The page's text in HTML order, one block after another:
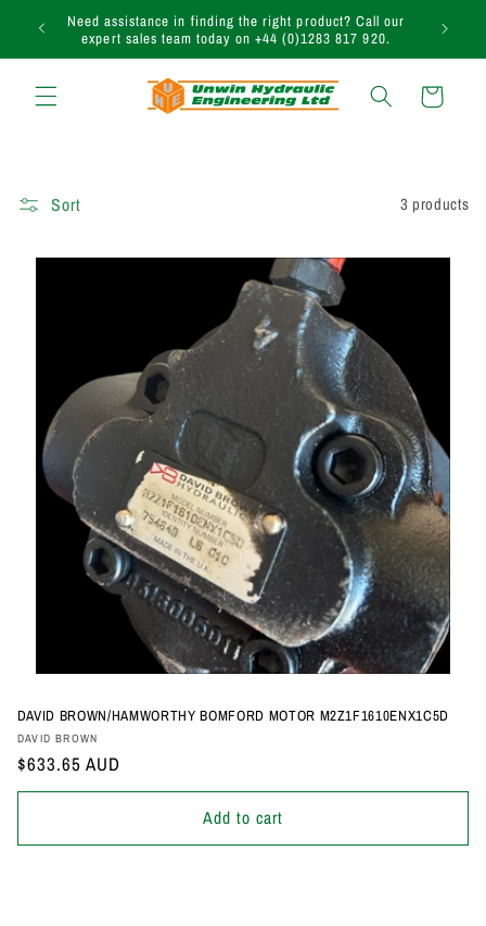
Skip to
content
Need assistance in finding the right product? Call our
expert sales team today on +44 (0)1283 817 920.
Cart
Sort 3 products
DAVID BROWN/HAMWORTHY BOMFORD MOTOR M2Z1F1610ENX1C5D
Vendor:
DAVID BROWN
Regular
price
$633.65 AUD
Add to cart